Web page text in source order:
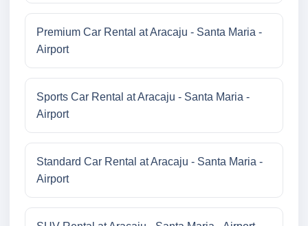
Premium Car Rental at Aracaju - Santa Maria -
Airport
Sports Car Rental at Aracaju - Santa Maria -
Airport
Standard Car Rental at Aracaju - Santa Maria -
Airport